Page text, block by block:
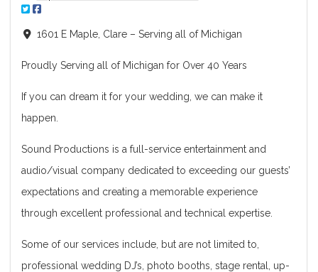
1601 E Maple, Clare – Serving all of Michigan
Proudly Serving all of Michigan for Over 40 Years
If you can dream it for your wedding, we can make it
happen.
Sound Productions is a full-service entertainment and
audio/visual company dedicated to exceeding our guests’
expectations and creating a memorable experience
through excellent professional and technical expertise.
Some of our services include, but are not limited to,
professional wedding DJ’s, photo booths, stage rental, up-